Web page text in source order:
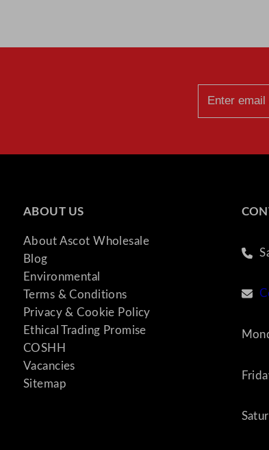
ABOUT US
About Ascot Wholesale
Blog
Environmental
Terms & Conditions
Privacy & Cookie Policy
Ethical Trading Promise
COSHH
Vacancies
Sitemap